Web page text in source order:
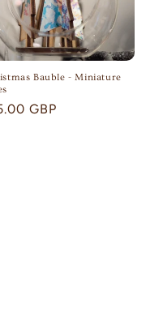
Bauble - Miniature
GBP